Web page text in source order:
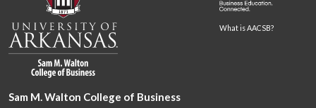
What is AACSB?
Sam M. Walton College of Business